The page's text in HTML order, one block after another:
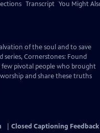
Transcript You Might
of the soul and to save
series, Cornerstones: Found
few pivotal people who brought
and share these truths
Closed Captioning Feedback